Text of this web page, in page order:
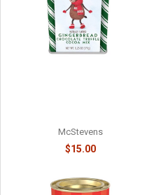
McStevens
$15.00